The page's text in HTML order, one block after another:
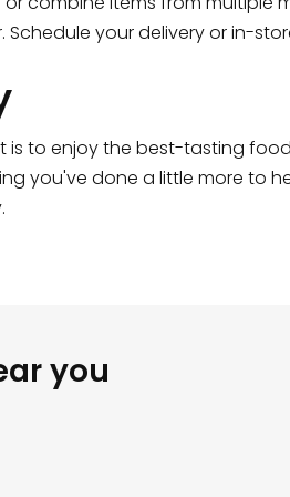
Schedule your delivery or in-
is to enjoy the best-tasting
you've done a little more to
you